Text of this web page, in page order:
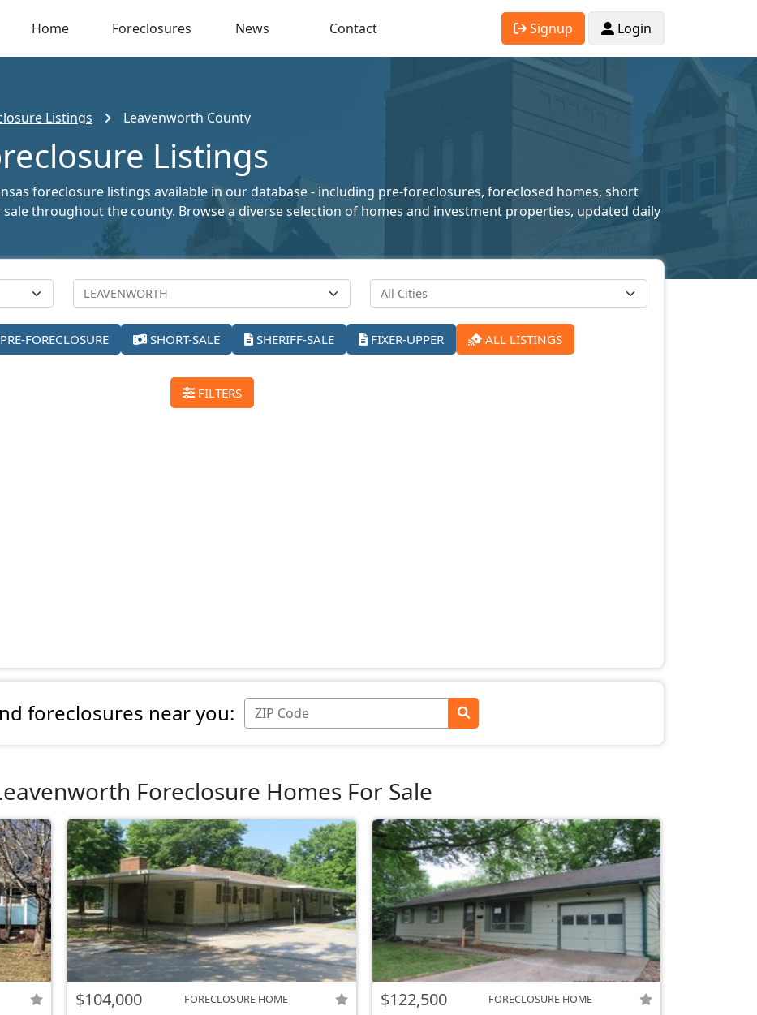
Home Foreclosures News Contact Signup Login
Listings Leavenworth County
Listings
foreclosure listings available in our database - including pre-foreclosures, foreclosed homes, short
throughout the county. Browse a diverse selection of homes and investment properties, updated daily
PRE-FORECLOSURE SHORT-SALE SHERIFF-SALE FIXER-UPPER ALL LISTINGS
FILTERS
foreclosures near you:
Foreclosure Homes For Sale
$104,000 FORECLOSURE HOME $122,500 FORECLOSURE HOME